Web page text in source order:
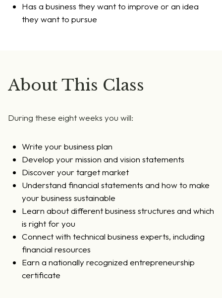
Has a business they want to improve or an idea
they want to pursue
About This Class
During these eight weeks you will:
Write your business plan
Develop your mission and vision statements
Discover your target market
Understand financial statements and how to make
your business sustainable
Learn about different business structures and which
is right for you
Connect with technical business experts, including
financial resources
Earn a nationally recognized entrepreneurship
certificate